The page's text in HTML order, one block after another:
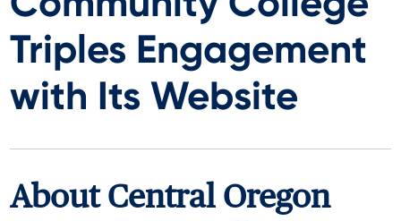
Triples Engagement
with Its Website
About Central Oregon